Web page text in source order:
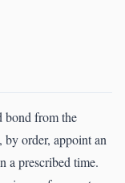
bond from the
by order, appoint an
a prescribed time.